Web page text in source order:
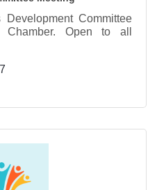
Committee
Open to all